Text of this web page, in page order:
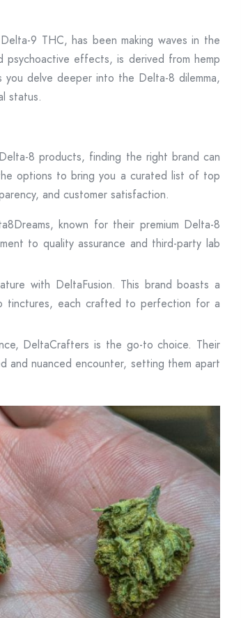
9 THC, has been making waves in the
psychoactive effects, is derived from hemp
delve deeper into the Delta-8 dilemma,
status.
8 products, finding the right brand can
options to bring you a curated list of top
and customer satisfaction.
known for their premium Delta-8
to quality assurance and third-party lab
with DeltaFusion. This brand boasts a
tinctures, each crafted to perfection for a
DeltaCrafters is the go-to choice. Their
and nuanced encounter, setting them apart